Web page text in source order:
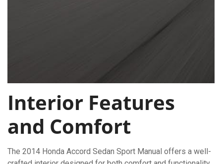
Interior Features
and Comfort
The 2014 Honda Accord Sedan Sport Manual offers a well-